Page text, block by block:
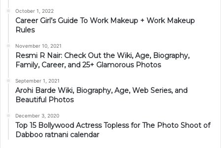
October 1, 2022
Career Girl’s Guide To Work Makeup + Work Makeup
Rules
November 10, 2021
Resmi R Nair: Check Out the Wiki, Age, Biography,
Family, Career, and 25+ Glamorous Photos
September 1, 2021
Arohi Barde Wiki, Biography, Age, Web Series, and
Beautiful Photos
December 3, 2020
Top 15 Bollywood Actress Topless for The Photo Shoot of
Dabboo ratnani calendar